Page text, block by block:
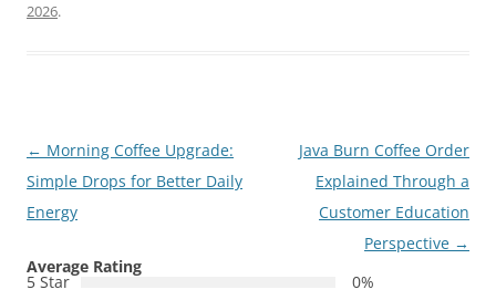
2026.
Post
navigation
← Morning Coffee Upgrade:
Simple Drops for Better Daily
Energy
Java Burn Coffee Order
Explained Through a
Customer Education
Perspective →
Average Rating
5 Star
0%